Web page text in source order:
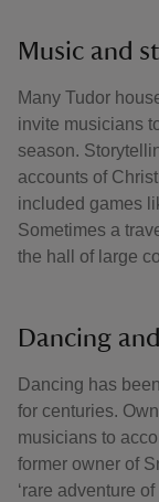
Music and
Many Tudor
invite musicians
season.
accounts of
included games
Sometimes a
the hall of large
Dancing
Dancing has
for centuries.
musicians to
former owner of
‘rare adventure